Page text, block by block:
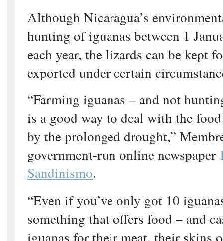
Although Nicaragua’s
hunting of iguanas between 1
each year, the lizards can be kept
exported under certain
“Farming iguanas – and not
is a good way to deal with the food
by the prolonged drought,”
government-run online newspaper
Sandinismo.
“Even if you’ve only got 10
something that offers food – and
iguanas for their meat, their skins